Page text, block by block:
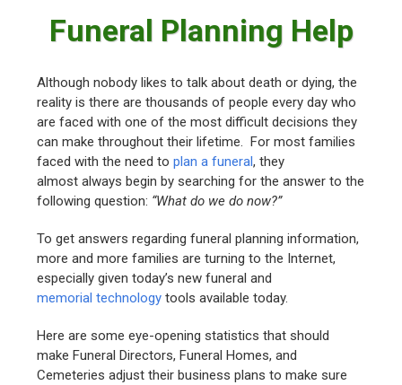
Funeral Planning Help
Although nobody likes to talk about death or dying, the
reality is there are thousands of people every day who
are faced with one of the most difficult decisions they
can make throughout their lifetime. For most families
faced with the need toplan a funeral, they
almost always begin by searching for the answer to the
following question: “What do we do now?”
To get answers regarding funeral planning information,
more and more families are turning to the Internet,
especially given today’s new funeral and
memorial technology tools available today.
Here are some eye-opening statistics that should
make Funeral Directors, Funeral Homes, and
Cemeteries adjust their business plans to make sure